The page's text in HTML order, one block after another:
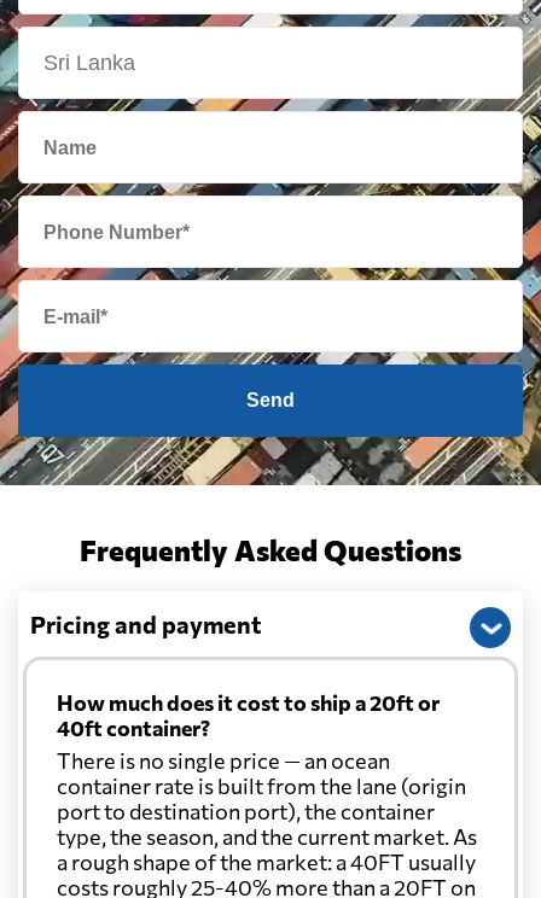
Send
Frequently Asked Questions
Pricing and payment
How much does it cost to ship a 20ft or
40ft container?
There is no single price — an ocean
container rate is built from the lane (origin
port to destination port), the container
type, the season, and the current market. As
a rough shape of the market: a 40FT usually
costs roughly 25-40% more than a 20FT on